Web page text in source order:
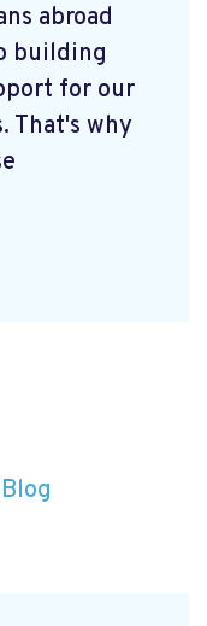
abroad
building
for our
That's why